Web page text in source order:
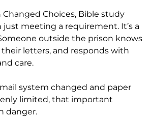
Choices, Bible study
meeting a requirement. It’s a
outside the prison knows
letters, and responds with
care.
system changed and paper
limited, that important
danger.